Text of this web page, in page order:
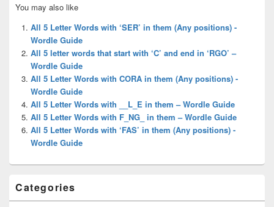
Sidebar
Widget
Area
You may also like
All 5 Letter Words with ‘SER’ in them (Any positions) -
Wordle Guide
All 5 letter words that start with ‘C’ and end in ‘RGO’ –
Wordle Guide
All 5 Letter Words with CORA in them (Any positions) -
Wordle Guide
All 5 Letter Words with __L_E in them – Wordle Guide
All 5 Letter Words with F_NG_ in them – Wordle Guide
All 5 Letter Words with ‘FAS’ in them (Any positions) -
Wordle Guide
Categories